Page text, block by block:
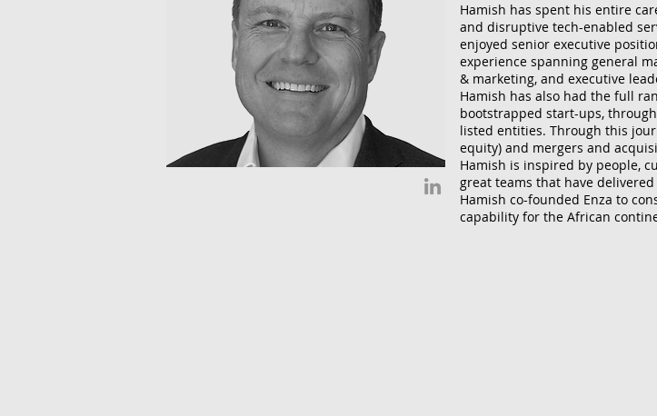
Based in Limassol, Cyprus,
the company's strategic
helps foster long-term
Hamish has spent his entire
and disruptive tech-enabled
enjoyed senior executive
experience spanning general
& marketing, and executive
Hamish has also had the full
bootstrapped start-ups,
listed entities. Through this
equity) and mergers and
Hamish is inspired by people,
great teams that have
Hamish co-founded Enza to
capability for the African